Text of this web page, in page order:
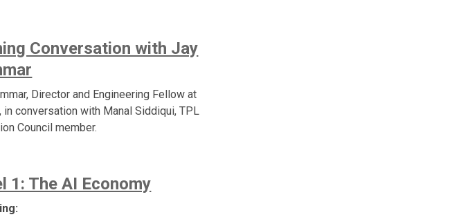
Conversation with Jay
Director and Engineering Fellow at
in conversation with Manal Siddiqui, TPL
Council member.
1: The AI Economy